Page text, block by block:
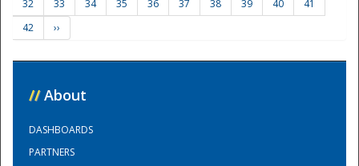
32
33 34 35 36 37 38 39 40
41
42
››
// About
DASHBOARDS
PARTNERS